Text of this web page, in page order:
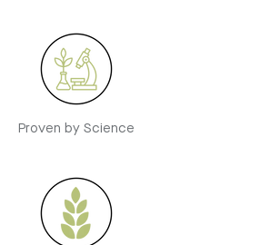
Proven by Science